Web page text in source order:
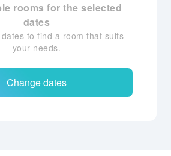
rooms for the selected
dates
to find a room that suits
your needs.
Change dates